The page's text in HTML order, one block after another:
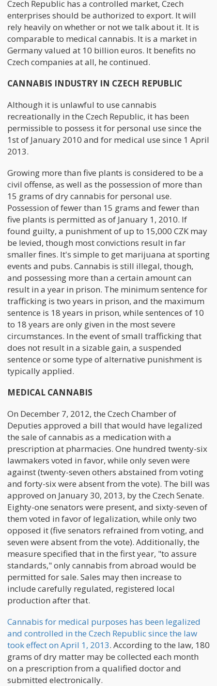
Czech Republic has a controlled market, Czech
enterprises should be authorized to export. It will
rely heavily on whether or not we talk about it. It is
comparable to medical cannabis. It is a market in
Germany valued at 10 billion euros. It benefits no
Czech companies at all, he continued.
CANNABIS INDUSTRY IN CZECH REPUBLIC
Although it is unlawful to use cannabis
recreationally in the Czech Republic, it has been
permissible to possess it for personal use since the
1st of January 2010 and for medical use since 1 April
2013.
Growing more than five plants is considered to be a
civil offense, as well as the possession of more than
15 grams of dry cannabis for personal use.
Possession of fewer than 15 grams and fewer than
five plants is permitted as of January 1, 2010. If
found guilty, a punishment of up to 15,000 CZK may
be levied, though most convictions result in far
smaller fines. It's simple to get marijuana at sporting
events and pubs. Cannabis is still illegal, though,
and possessing more than a certain amount can
result in a year in prison. The minimum sentence for
trafficking is two years in prison, and the maximum
sentence is 18 years in prison, while sentences of 10
to 18 years are only given in the most severe
circumstances. In the event of small trafficking that
does not result in a sizable gain, a suspended
sentence or some type of alternative punishment is
typically applied.
MEDICAL CANNABIS
On December 7, 2012, the Czech Chamber of
Deputies approved a bill that would have legalized
the sale of cannabis as a medication with a
prescription at pharmacies. One hundred twenty-six
lawmakers voted in favor, while only seven were
against (twenty-seven others abstained from voting
and forty-six were absent from the vote). The bill was
approved on January 30, 2013, by the Czech Senate.
Eighty-one senators were present, and sixty-seven of
them voted in favor of legalization, while only two
opposed it (five senators refrained from voting, and
seven were absent from the vote). Additionally, the
measure specified that in the first year, "to assure
standards," only cannabis from abroad would be
permitted for sale. Sales may then increase to
include carefully regulated, registered local
production after that.
Cannabis for medical purposes has been legalized
and controlled in the Czech Republic since the law
took effect on April 1, 2013. According to the law, 180
grams of dry matter may be collected each month
on a prescription from a qualified doctor and
submitted electronically.